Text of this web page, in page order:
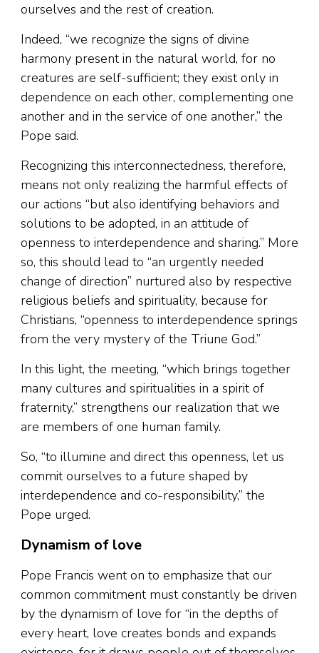
ourselves and the rest of creation.
Indeed, “we recognize the signs of divine
harmony present in the natural world, for no
creatures are self-sufficient; they exist only in
dependence on each other, complementing one
another and in the service of one another,” the
Pope said.
Recognizing this interconnectedness, therefore,
means not only realizing the harmful effects of
our actions “but also identifying behaviors and
solutions to be adopted, in an attitude of
openness to interdependence and sharing.” More
so, this should lead to “an urgently needed
change of direction” nurtured also by respective
religious beliefs and spirituality, because for
Christians, “openness to interdependence springs
from the very mystery of the Triune God.”
In this light, the meeting, “which brings together
many cultures and spiritualities in a spirit of
fraternity,” strengthens our realization that we
are members of one human family.
So, “to illumine and direct this openness, let us
commit ourselves to a future shaped by
interdependence and co-responsibility,” the
Pope urged.
Dynamism of love
Pope Francis went on to emphasize that our
common commitment must constantly be driven
by the dynamism of love for “in the depths of
every heart, love creates bonds and expands